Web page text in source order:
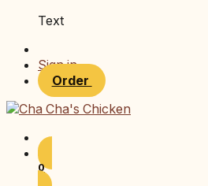
Text
Sign in
Order
0